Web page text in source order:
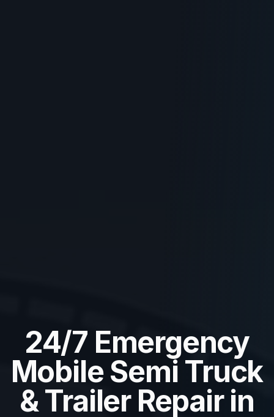
24/7 Emergency
Mobile Semi Truck
& Trailer Repair in